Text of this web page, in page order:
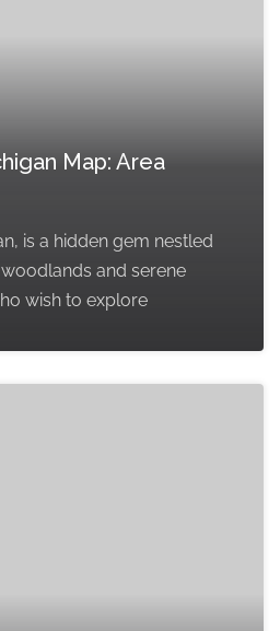
Map: Area
is a hidden gem nestled
and serene
wish to explore